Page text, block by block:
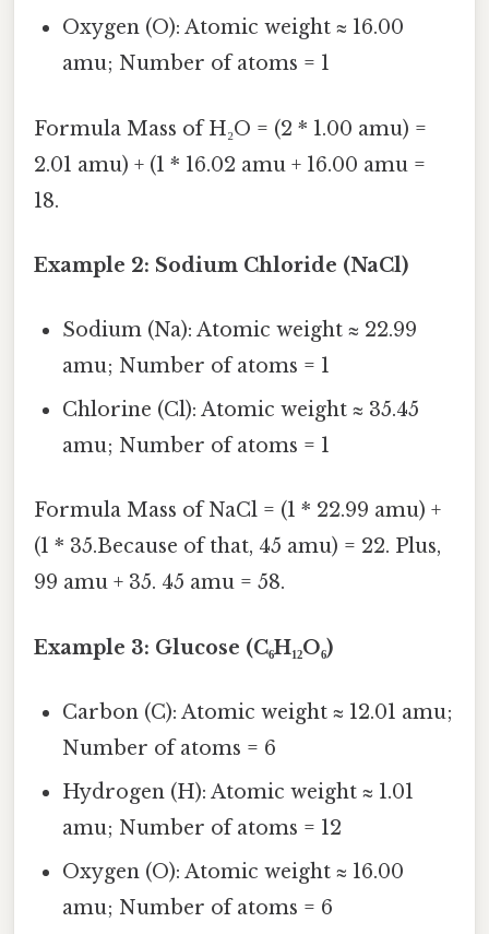
Oxygen (O): Atomic weight ≈ 16.00
amu; Number of atoms = 1
Formula Mass of H₂O = (2 * 1.00 amu) =
2.01 amu) + (1 * 16.02 amu + 16.00 amu =
18.
Example 2: Sodium Chloride (NaCl)
Sodium (Na): Atomic weight ≈ 22.99
amu; Number of atoms = 1
Chlorine (Cl): Atomic weight ≈ 35.45
amu; Number of atoms = 1
Formula Mass of NaCl = (1 * 22.99 amu) +
(1 * 35.Because of that, 45 amu) = 22. Plus,
99 amu + 35. 45 amu = 58.
Example 3: Glucose (C₆H₁₂O₆)
Carbon (C): Atomic weight ≈ 12.01 amu;
Number of atoms = 6
Hydrogen (H): Atomic weight ≈ 1.01
amu; Number of atoms = 12
Oxygen (O): Atomic weight ≈ 16.00
amu; Number of atoms = 6